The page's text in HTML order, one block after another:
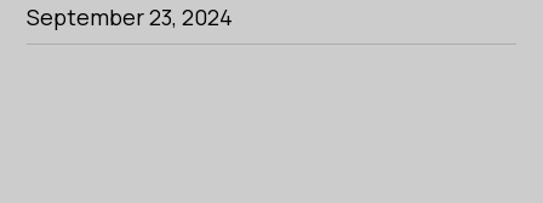
September 23, 2024